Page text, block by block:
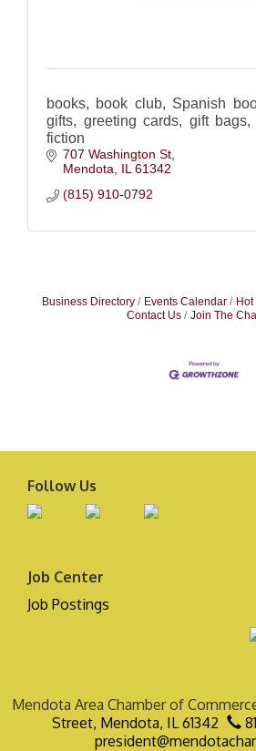
books, book club, Spanish
gifts, greeting cards, gift bags,
fiction
707 Washington St
Mendota
IL 61342
(815) 910-0792
Business Directory Events Calendar Hot
Contact Us
Join The
Follow Us
Job Center
Job Postings
Mendota Area Chamber of
Street, Mendota, IL 61342